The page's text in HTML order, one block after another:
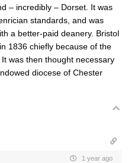
– incredibly – Dorset. It was
standards, and was
a better-paid deanery. Bristol
1836 chiefly because of the
was then thought necessary
diocese of Chester
1 year ago